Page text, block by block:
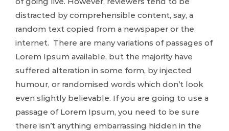
distracted by comprehensible content, say, a
random text copied from a newspaper or the
internet. There are many variations of passages of
Lorem Ipsum available, but the majority have
suffered alteration in some form, by injected
humour, or randomised words which don’t look
even slightly believable. If you are going to use a
passage of Lorem Ipsum, you need to be sure
there isn’t anything embarrassing hidden in the